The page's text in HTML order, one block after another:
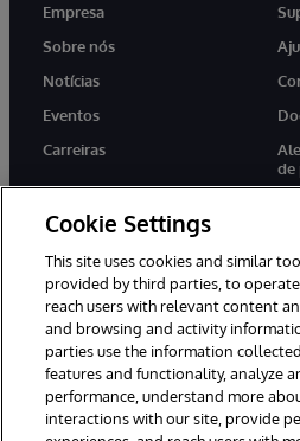
Empresa
Sobre nós
Notícias
Eventos
Carreiras
de
twitter youtubefacebook
© 1996-2022 InterSystems Corporation,
direitos reservados.
Cookie Settings
This site uses cookies and similar
provided by third parties, to
reach users with relevant content
and browsing and activity
parties use the information
features and functionality, analyze
performance, understand more
interactions with our site, provide